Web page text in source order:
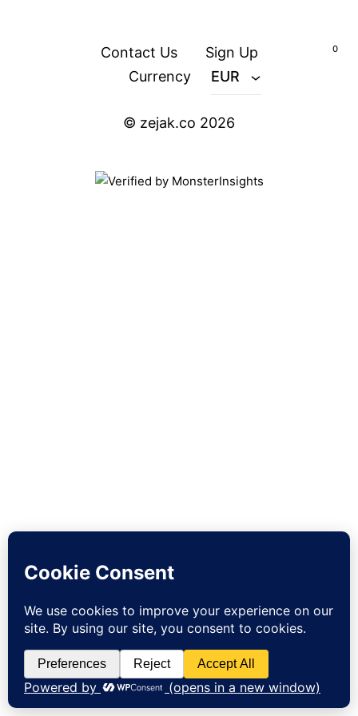
ZEJAK
ZEJAK
0
© zejak.co 2026
Contact Us
Sign Up
Currency
EUR
Sign up to our newsletter and get 10% off your first order!